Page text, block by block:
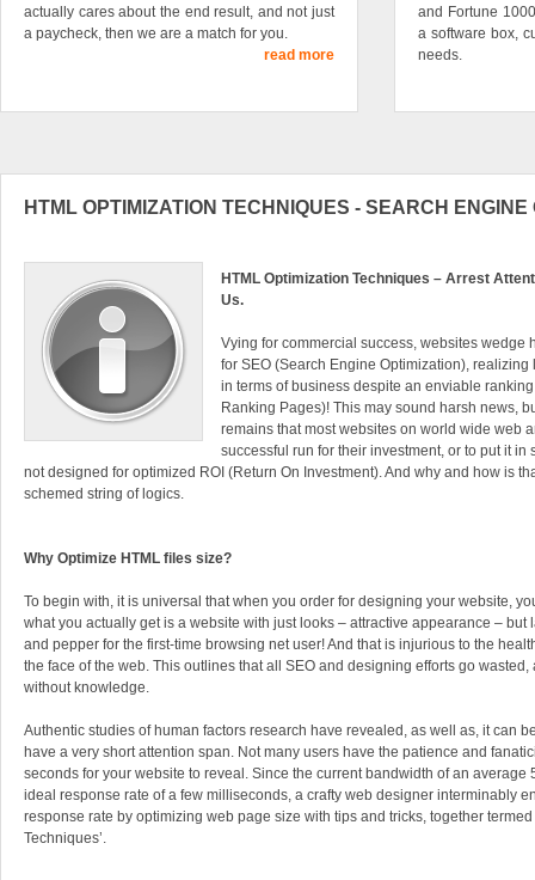
actually cares about the end result, and not just
a paycheck, then we are a match for you.
read more
and Fortune
a software box,
needs.
HTML OPTIMIZATION TECHNIQUES - SEARCH ENGINE
HTML Optimization Techniques – Arrest
Us.
Vying for commercial success, websites wedge
for SEO (Search Engine Optimization),
in terms of business despite an enviable
Ranking Pages)! This may sound harsh news,
remains that most websites on world wide web
successful run for their investment, or to put it in
not designed for optimized ROI (Return On Investment). And why and how is
schemed string of logics.
Why Optimize HTML files size?
To begin with, it is universal that when you order for designing your website,
what you actually get is a website with just looks – attractive appearance – but
and pepper for the first-time browsing net user! And that is injurious to the
the face of the web. This outlines that all SEO and designing efforts go
without knowledge.
Authentic studies of human factors research have revealed, as well as, it can
have a very short attention span. Not many users have the patience and
seconds for your website to reveal. Since the current bandwidth of an average
ideal response rate of a few milliseconds, a crafty web designer interminably
response rate by optimizing web page size with tips and tricks, together termed
Techniques’.